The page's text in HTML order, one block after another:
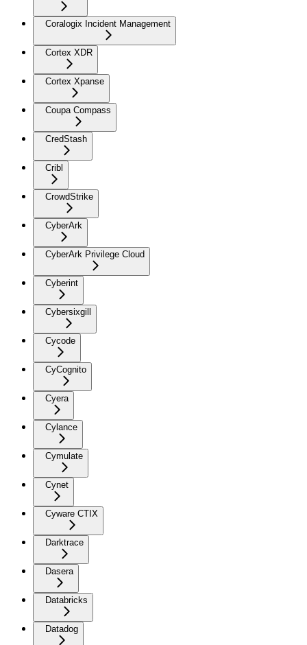
Coralogix Incident Management
Cortex XDR
Cortex Xpanse
Coupa Compass
CredStash
Cribl
CrowdStrike
CyberArk
CyberArk Privilege Cloud
Cyberint
Cybersixgill
Cycode
CyCognito
Cyera
Cylance
Cymulate
Cynet
Cyware CTIX
Darktrace
Dasera
Databricks
Datadog